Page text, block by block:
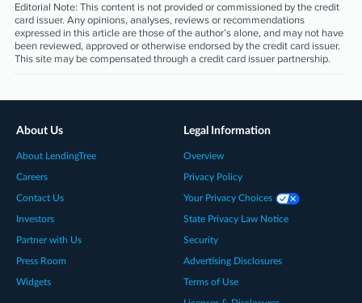
Editorial Note: This content is not provided or commissioned by the credit
card issuer. Any opinions, analyses, reviews or recommendations
expressed in this article are those of the author’s alone, and may not have
been reviewed, approved or otherwise endorsed by the credit card issuer.
This site may be compensated through a credit card issuer partnership.
About Us
About LendingTree
Careers
Contact Us
Investors
Partner with Us
Press Room
Widgets
Legal Information
Overview
Privacy Policy
Your Privacy Choices
State Privacy Law Notice
Security
Advertising Disclosures
Terms of Use